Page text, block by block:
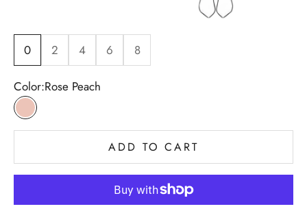
0 2 4 6 8
Color:Rose Peach
Rose Peach
ADD TO CART